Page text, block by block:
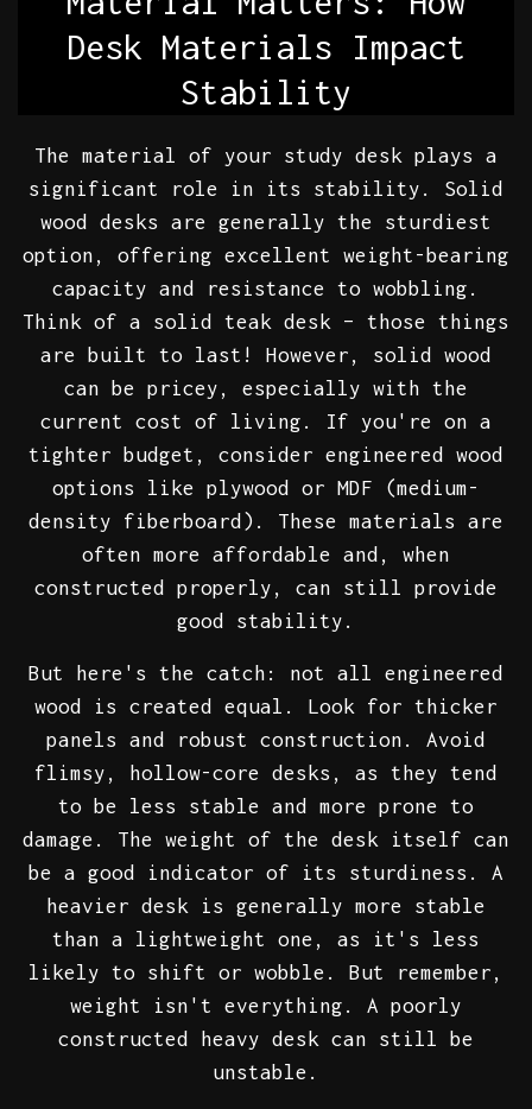
Desk Materials Impact
Stability
The material of your study desk plays a
significant role in its stability. Solid
wood desks are generally the sturdiest
option, offering excellent weight-bearing
capacity and resistance to wobbling.
Think of a solid teak desk – those things
are built to last! However, solid wood
can be pricey, especially with the
current cost of living. If you're on a
tighter budget, consider engineered wood
options like plywood or MDF (medium-
density fiberboard). These materials are
often more affordable and, when
constructed properly, can still provide
good stability.
But here's the catch: not all engineered
wood is created equal. Look for thicker
panels and robust construction. Avoid
flimsy, hollow-core desks, as they tend
to be less stable and more prone to
damage. The weight of the desk itself can
be a good indicator of its sturdiness. A
heavier desk is generally more stable
than a lightweight one, as it's less
likely to shift or wobble. But remember,
weight isn't everything. A poorly
constructed heavy desk can still be
unstable.